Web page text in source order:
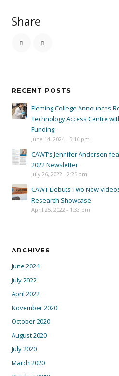
Share
RECENT POSTS
Fleming College Announces
Technology Access Centre
Funding
June 14, 2024 - 5:16 pm
CAWT’s Jennifer Andersen
2022 Newsletter
July 26, 2022 - 2:25 pm
CAWT Debuts Two New
Research Showcase
April 25, 2022 - 1:33 pm
ARCHIVES
June 2024
July 2022
April 2022
November 2020
October 2020
August 2020
July 2020
March 2020